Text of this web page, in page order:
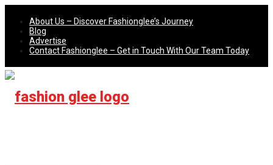
About Us – Discover Fashionglee’s Journey
Blog
Advertise
Contact Fashionglee – Get in Touch With Our Team Today